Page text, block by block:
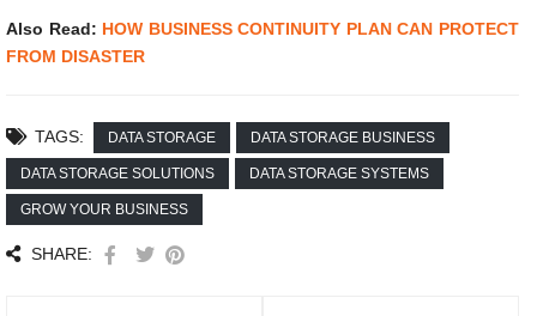
Also Read: HOW BUSINESS CONTINUITY PLAN CAN PROTECT
FROM DISASTER
TAGS: DATA STORAGE DATA STORAGE BUSINESS
DATA STORAGE SOLUTIONS DATA STORAGE SYSTEMS
GROW YOUR BUSINESS
SHARE: